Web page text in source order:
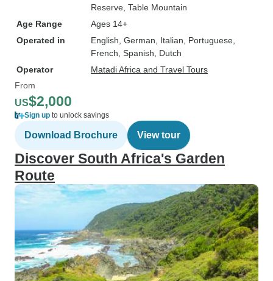
Reserve , Table Mountain
Age Range
Ages 14+
Operated in
English, German, Italian, Portuguese,
French, Spanish, Dutch
Operator
Matadi Africa and Travel Tours
From
US$2,000
Sign up to unlock savings
Download Brochure View tour
Discover South Africa's Garden
Route